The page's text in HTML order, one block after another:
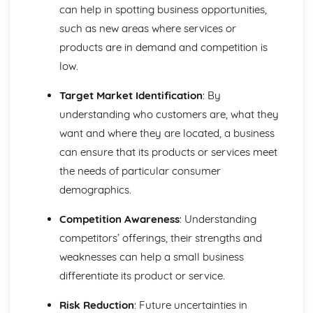
Using a Website to Operate a Business Online
Operational Risks
Researching Trends and Changes in the Online Business
Environment
Doing Business Online
Corporate Social Responsibility
Recommend Improvements to Business Practices
Socially Responsible Corporate Policies, Procedures and
Community Involvement
Social Impact of Business Activity
Socially Responsible Behaviour when Trading
Stakeholder Interest in Socially Responsible Corporate
Behaviour
can help in spotting business opportunities,
such as new areas where services or
products are in demand and competition is
low.
Target Market Identification: By
understanding who customers are, what they
want and where they are located, a business
can ensure that its products or services meet
the needs of particular consumer
demographics.
Competition Awareness: Understanding
competitors’ offerings, their strengths and
weaknesses can help a small business
differentiate its product or service.
Risk Reduction: Future uncertainties in